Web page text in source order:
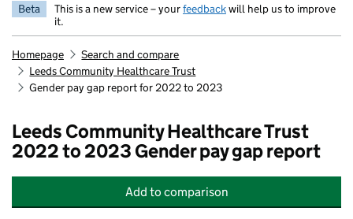
Beta This is a new service – yourfeedbackwill help us to improve
it.
Homepage
Search and compare
Leeds Community Healthcare Trust
Gender pay gap report for 2022 to 2023
Leeds Community Healthcare Trust
2022 to 2023 Gender pay gap report
Add Leeds Community Healthcare Trust
to comparison